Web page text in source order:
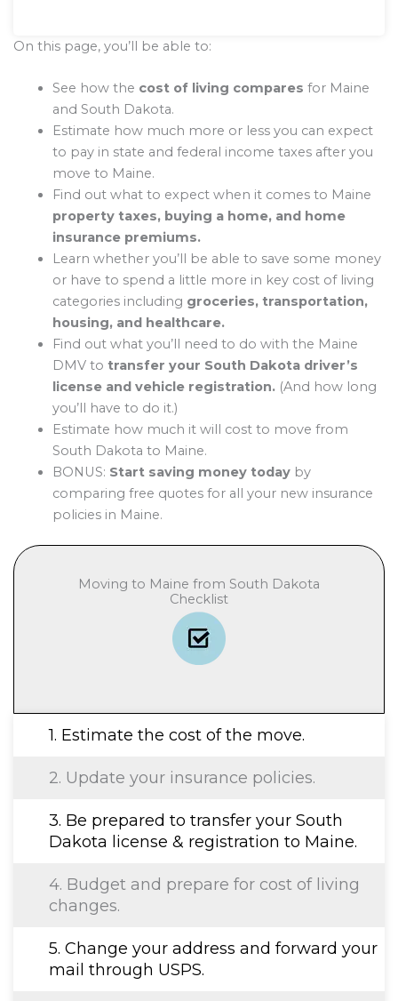
On this page, you’ll be able to:
See how the cost of living compares for Maine
and South Dakota.
Estimate how much more or less you can expect
to pay in state and federal income taxes after you
move to Maine.
Find out what to expect when it comes to Maine
property taxes, buying a home, and home
insurance premiums.
Learn whether you’ll be able to save some money
or have to spend a little more in key cost of living
categories including groceries, transportation,
housing, and healthcare.
Find out what you’ll need to do with the Maine
DMV to transfer your South Dakota driver’s
license and vehicle registration.(And how long
you’ll have to do it.)
Estimate how much it will cost to move from
South Dakota to Maine.
BONUS: Start saving money todayby
comparing free quotes for all your new insurance
policies in Maine.
Moving to Maine from South Dakota
Checklist
1. Estimate the cost of the move.
2. Update your insurance policies.
3. Be prepared to transfer your South
Dakota license & registration to Maine.
4. Budget and prepare for cost of living
changes.
5. Change your address and forward your
mail through USPS.